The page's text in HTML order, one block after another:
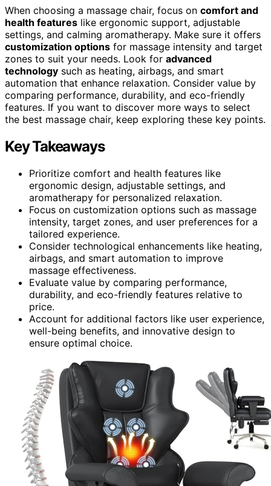
When choosing a massage chair, focus on comfort and
health features like ergonomic support, adjustable
settings, and calming aromatherapy. Make sure it offers
customization options for massage intensity and target
zones to suit your needs. Look for advanced
technology such as heating, airbags, and smart
automation that enhance relaxation. Consider value by
comparing performance, durability, and eco-friendly
features. If you want to discover more ways to select
the best massage chair, keep exploring these key points.
Key Takeaways
Prioritize comfort and health features like
ergonomic design, adjustable settings, and
aromatherapy for personalized relaxation.
Focus on customization options such as massage
intensity, target zones, and user preferences for a
tailored experience.
Consider technological enhancements like heating,
airbags, and smart automation to improve
massage effectiveness.
Evaluate value by comparing performance,
durability, and eco-friendly features relative to
price.
Account for additional factors like user experience,
well-being benefits, and innovative design to
ensure optimal choice.